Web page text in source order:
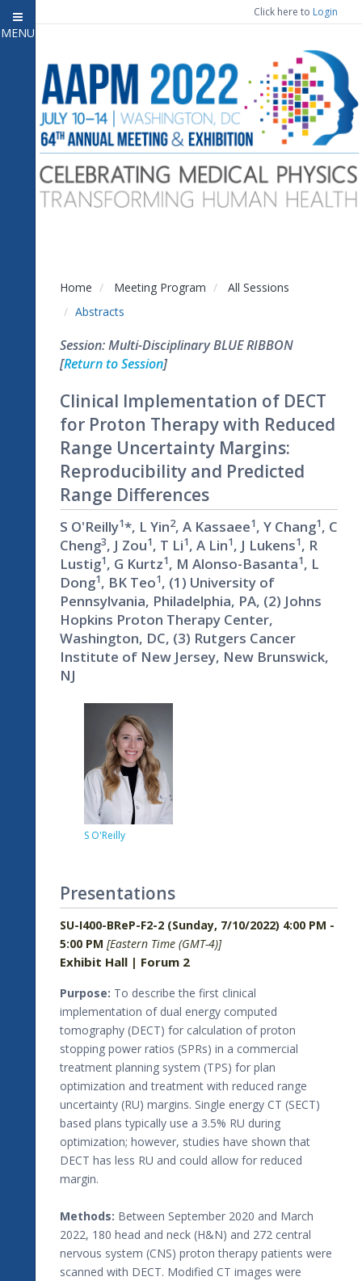
Close menu
MENU
Home
7
Attendee Information
Open submenu
Open submenu
CE Information
Virtual Press Room
Contact Us
Click here to Login
Home Meeting Program
All Sessions
Abstracts
Session: Multi-Disciplinary BLUE RIBBON
[Return to Session]
Clinical Implementation of DECT
for Proton Therapy with Reduced
Range Uncertainty Margins:
Reproducibility and Predicted
Range Differences
S O'Reilly1*, L Yin2, A Kassaee1, Y Chang1, C
Cheng3, J Zou1, T Li1, A Lin1, J Lukens1, R
Lustig1, G Kurtz1, M Alonso-Basanta1, L
Dong1, BK Teo1, (1) University of
Pennsylvania, Philadelphia, PA, (2) Johns
Hopkins Proton Therapy Center,
Washington, DC, (3) Rutgers Cancer
Institute of New Jersey, New Brunswick,
NJ
S O'Reilly
Presentations
SU-I400-BReP-F2-2 (Sunday, 7/10/2022) 4:00 PM -
5:00 PM [Eastern Time (GMT-4)]
Exhibit Hall | Forum 2
Purpose: To describe the first clinical
implementation of dual energy computed
tomography (DECT) for calculation of proton
stopping power ratios (SPRs) in a commercial
treatment planning system (TPS) for plan
optimization and treatment with reduced range
uncertainty (RU) margins. Single energy CT (SECT)
based plans typically use a 3.5% RU during
optimization; however, studies have shown that
DECT has less RU and could allow for reduced
margin.
Methods: Between September 2020 and March
2022, 180 head and neck (H&N) and 272 central
nervous system (CNS) proton therapy patients were
scanned with DECT. Modified CT images were